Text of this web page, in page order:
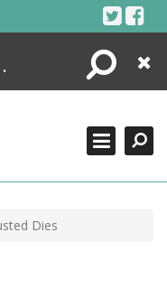
Search
Close
Dies